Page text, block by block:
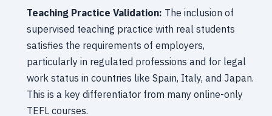
Teaching Practice Validation: The inclusion of
supervised teaching practice with real students
satisfies the requirements of employers,
particularly in regulated professions and for legal
work status in countries like Spain, Italy, and Japan.
This is a key differentiator from many online-only
TEFL courses.